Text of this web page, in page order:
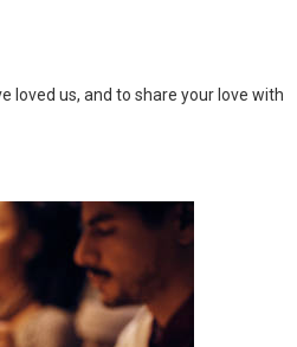
loved us, and to share your love with